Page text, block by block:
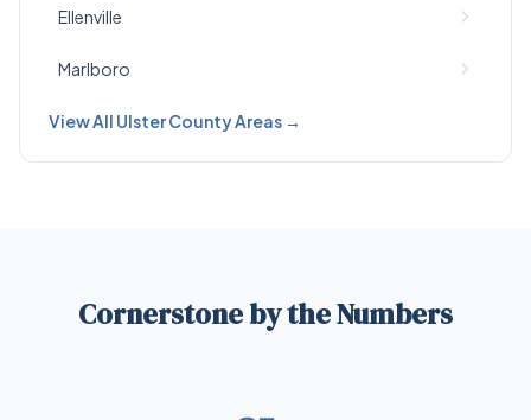
Ellenville
Marlboro
View All Ulster County Areas →
Cornerstone by the Numbers